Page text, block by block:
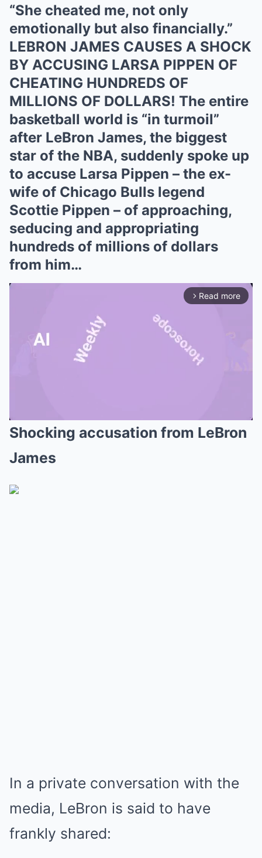
“She cheated me, not only
emotionally but also financially.”
LEBRON JAMES CAUSES A SHOCK
BY ACCUSING LARSA PIPPEN OF
CHEATING HUNDREDS OF
MILLIONS OF DOLLARS! The entire
basketball world is “in turmoil”
after LeBron James, the biggest
star of the NBA, suddenly spoke up
to accuse Larsa Pippen – the ex-
wife of Chicago Bulls legend
Scottie Pippen – of approaching,
seducing and appropriating
hundreds of millions of dollars
from him…
arrow_forward_ios Read more
Shocking accusation from LeBron
James
In a private conversation with the
media, LeBron is said to have
frankly shared: